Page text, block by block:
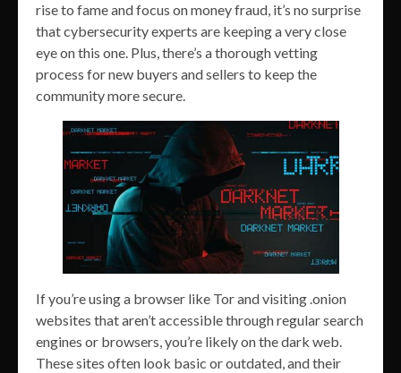
rise to fame and focus on money fraud, it’s no surprise
that cybersecurity experts are keeping a very close
eye on this one. Plus, there’s a thorough vetting
process for new buyers and sellers to keep the
community more secure.
If you’re using a browser like Tor and visiting .onion
websites that aren’t accessible through regular search
engines or browsers, you’re likely on the dark web.
These sites often look basic or outdated, and their